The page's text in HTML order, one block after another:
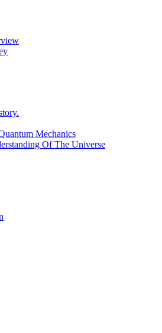
Mechanics
Of The Universe